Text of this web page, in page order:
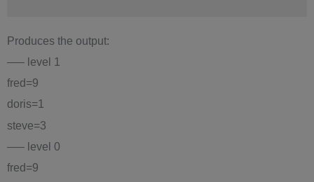
Produces the output:
—– level 1
fred=9
doris=1
steve=3
—– level 0
fred=9